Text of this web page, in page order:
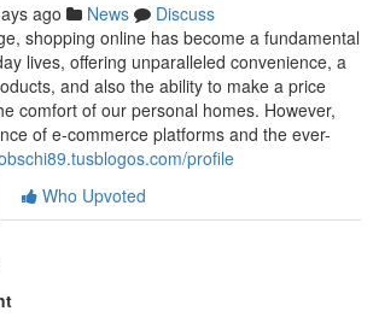
ago News
Discuss
shopping online has become a fundamental
lives, offering unparalleled convenience, a
and also the ability to make a price
comfort of our personal homes. However,
of e-commerce platforms and the ever-
profile
Who Upvoted